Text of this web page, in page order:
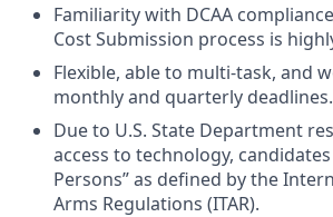
Familiarity with DCAA
Cost Submission process is
Flexible, able to multi-task, and
monthly and quarterly deadlines.
Due to U.S. State Department
access to technology, candidates
Persons” as defined by the
Arms Regulations (ITAR).